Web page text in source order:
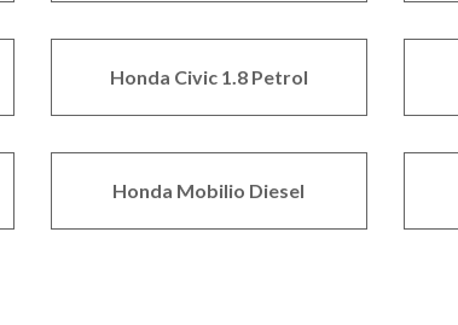
Honda Civic 1.8 Petrol
Honda Mobilio Diesel